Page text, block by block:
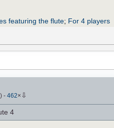
featuring the flute; For 4 players
) - 462× ⇩
4